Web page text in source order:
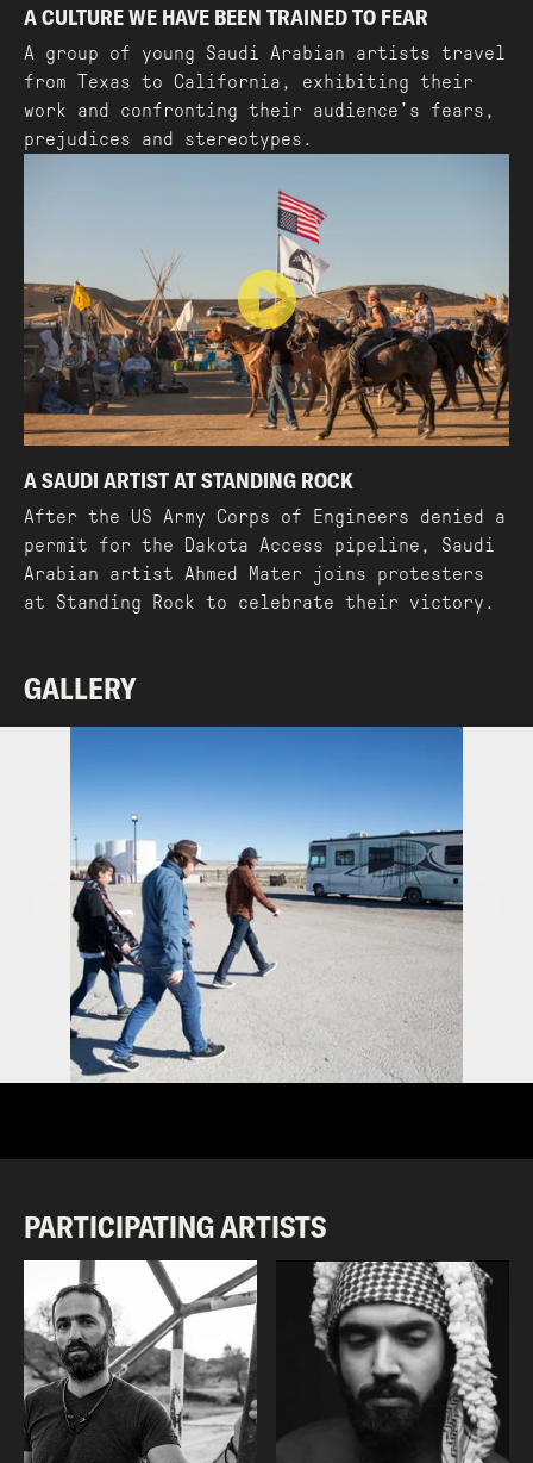
A CULTURE WE HAVE BEEN TRAINED TO FEAR
A group of young Saudi Arabian artists travel
from Texas to California, exhibiting their
work and confronting their audience’s fears,
prejudices and stereotypes.
A SAUDI ARTIST AT STANDING ROCK
After the US Army Corps of Engineers denied a
permit for the Dakota Access pipeline, Saudi
Arabian artist Ahmed Mater joins protesters
at Standing Rock to celebrate their victory.
GALLERY
PARTICIPATING ARTISTS